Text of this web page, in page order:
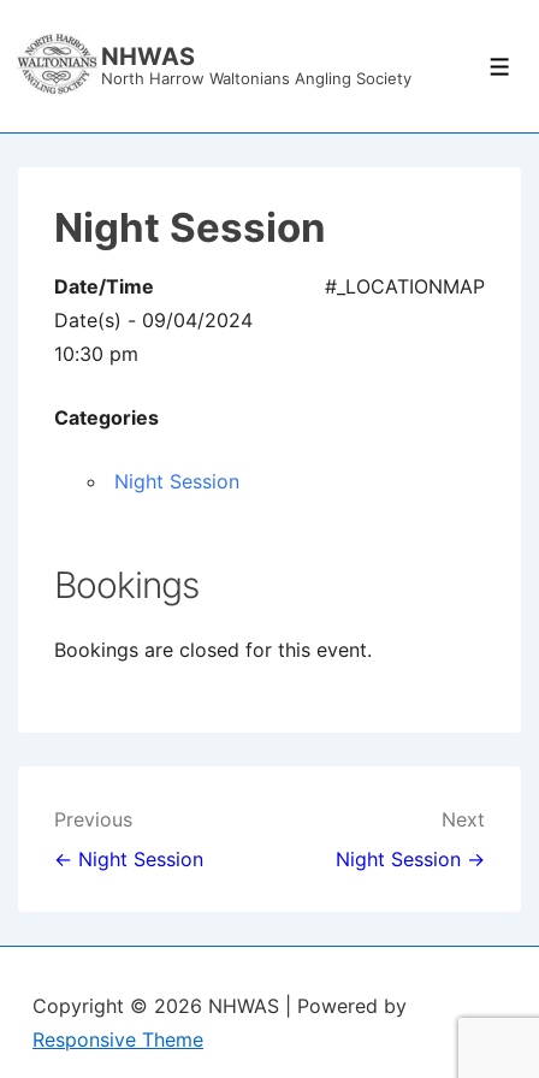
Skip
NHWAS
North Harrow Waltonians Angling Society
Night Session
#_LOCATIONMAP
Date/Time
Date(s) - 09/04/2024
10:30 pm
Categories
Night Session
Bookings
Bookings are closed for this event.
Post
navigation
Previous
← Night Session
Next
Night Session →
Copyright © 2026 NHWAS
| Powered by
Responsive Theme